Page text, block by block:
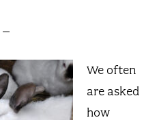
We often
are asked
how